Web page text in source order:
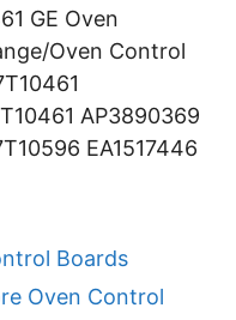
GE Oven
Oven Control
AP3890369
EA1517446
Boards
Oven Control